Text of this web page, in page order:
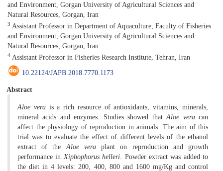
and Environment, Gorgan University of Agricultural Sciences and
Natural Resources, Gorgan, Iran
3 Assistant Professor in Department of Aquaculture, Faculty of Fisheries
and Environment, Gorgan University of Agricultural Sciences and
Natural Resources, Gorgan, Iran
4 Assistant Professor in Fisheries Research Institute, Tehran, Iran
10.22124/JAPB.2018.7770.1173
Abstract
Aloe verais a rich resource of antioxidants, vitamins, minerals,
mineral acids and enzymes. Studies showed thatAloe veracan
affect the physiology of reproduction in animals. The aim of this
trial was to evaluate the effect of different levels of the ethanol
extract of the Aloe veraplant on reproduction and growth
performance in Xiphophorus helleri . Powder extract was added to
the diet in 4 levels: 200, 400, 800 and 1600 mg/Kg and control